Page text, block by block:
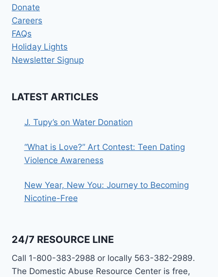
Donate
Careers
FAQs
Holiday Lights
Newsletter Signup
LATEST ARTICLES
J. Tupy’s on Water Donation
“What is Love?” Art Contest: Teen Dating
Violence Awareness
New Year, New You: Journey to Becoming
Nicotine-Free
24/7 RESOURCE LINE
Call 1-800-383-2988 or locally 563-382-2989.
The Domestic Abuse Resource Center is free,